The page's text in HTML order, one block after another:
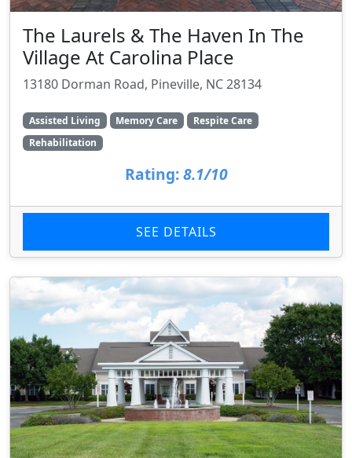
The Laurels & The Haven In The
Village At Carolina Place
13180 Dorman Road, Pineville, NC 28134
Assisted Living Memory Care
Respite Care
Rehabilitation
Rating: 8.1/10
SEE DETAILS